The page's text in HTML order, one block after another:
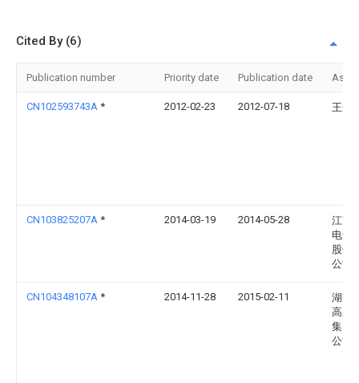
Cited By (6)
Publication number Priority date Publication date
CN102593743A * 2012-02-23 2012-07-18 王秀
CN103825207A * 2014-03-19 2014-05-28
江苏
电气
股份
公司
CN104348107A * 2014-11-28 2015-02-11
湖南
高压
集团
公司